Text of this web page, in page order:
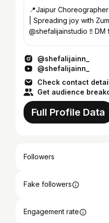
📍Jaipur
| Spreading joy with
@shefalijainstudio ‼️
@shefalijainn_
@shefalijainn_
Check contact
Get audience
Full Profile Data
Followers
Fake followers
Engagement rate